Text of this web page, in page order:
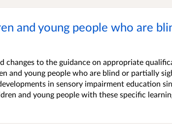
and young people who are
changes to the guidance on appropriate
and young people who are blind or partially
in sensory impairment education
and young people with these specific